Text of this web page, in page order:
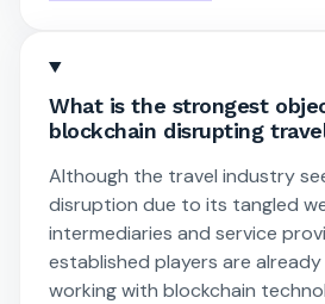
What is the strongest
blockchain disrupting
Although the travel industry
disruption due to its tangled
intermediaries and service
established players are
working with blockchain